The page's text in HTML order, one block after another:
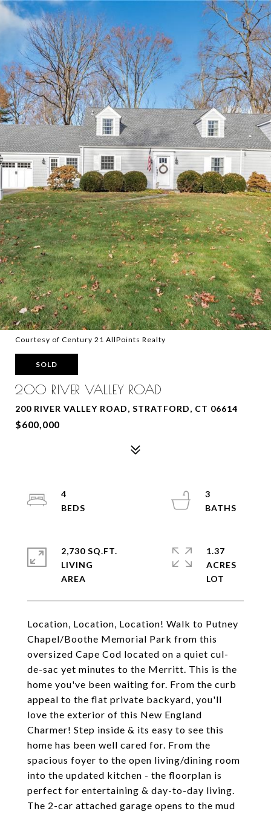
Courtesy of Century 21 AllPoints Realty
SOLD
200 RIVER VALLEY ROAD
200 RIVER VALLEY ROAD, STRATFORD, CT 06614
$600,000
Location, Location, Location! Walk to Putney
Chapel/Boothe Memorial Park from this
oversized Cape Cod located on a quiet cul-
de-sac yet minutes to the Merritt. This is the
home you've been waiting for. From the curb
appeal to the flat private backyard, you'll
love the exterior of this New England
Charmer! Step inside & its easy to see this
home has been well cared for. From the
spacious foyer to the open living/dining room
into the updated kitchen - the floorplan is
perfect for entertaining & day-to-day living.
The 2-car attached garage opens to the mud
4
3
2,730 SQ.FT.
LIVING
1.37
ACRES